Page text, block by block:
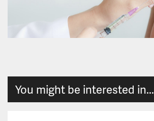
You might be interested in...